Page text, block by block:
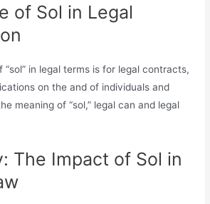
of Sol in Legal
“sol” in legal terms is for legal contracts,
on the and of individuals and
meaning of “sol,” legal can and legal
The Impact of Sol in